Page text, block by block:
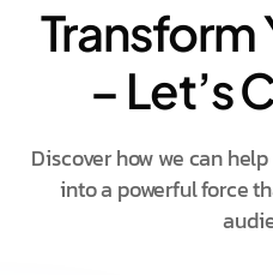
Transform
– Let’s
Discover how we can
into a powerful force